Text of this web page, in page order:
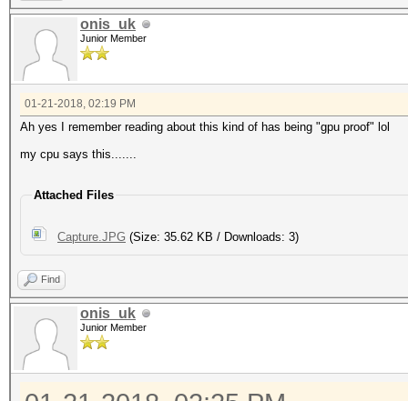
onis_uk
Junior Member
01-21-2018, 02:19 PM
Ah yes I remember reading about this kind of has being "gpu proof" lol
my cpu says this.......
Attached Files
Capture.JPG (Size: 35.62 KB / Downloads: 3)
Find
onis_uk
Junior Member